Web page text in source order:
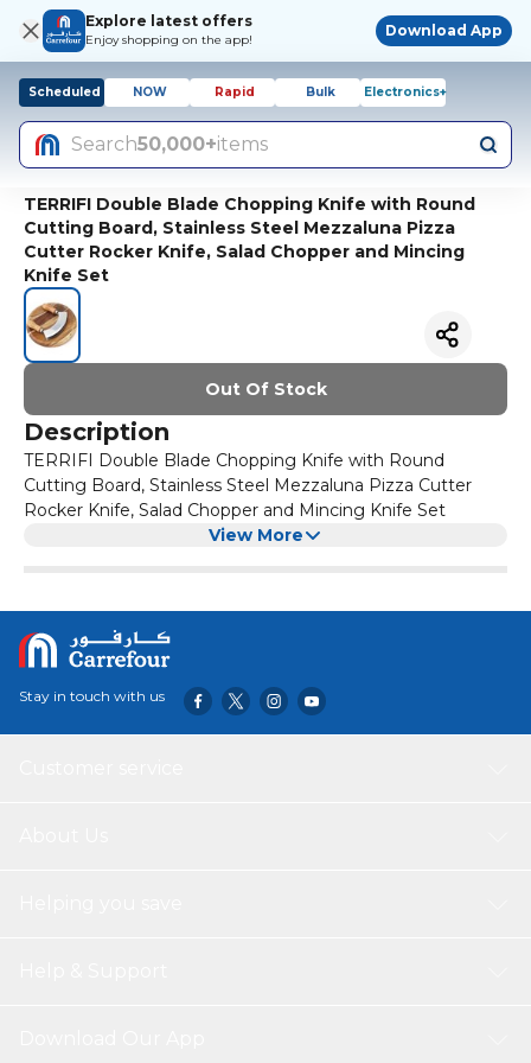
Explore latest offers
Enjoy shopping on the app!
Download App
Scheduled NOW Rapid Bulk Electronics+
Search50,000+items
TERRIFI Double Blade Chopping Knife with Round
Cutting Board, Stainless Steel Mezzaluna Pizza
Cutter Rocker Knife, Salad Chopper and Mincing
Knife Set
Out Of Stock
Description
TERRIFI Double Blade Chopping Knife with Round
Cutting Board, Stainless Steel Mezzaluna Pizza Cutter
Rocker Knife, Salad Chopper and Mincing Knife Set
View More
Stay in touch with us